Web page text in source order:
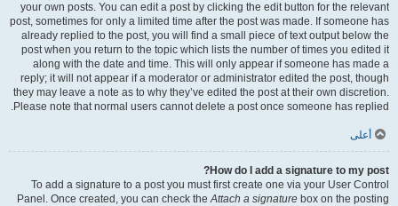
your own posts. You can edit a post by clicking the edit button for the relevant
post, sometimes for only a limited time after the post was made. If someone has
already replied to the post, you will find a small piece of text output below the
post when you return to the topic which lists the number of times you edited it
along with the date and time. This will only appear if someone has made a
reply; it will not appear if a moderator or administrator edited the post, though
they may leave a note as to why they’ve edited the post at their own discretion.
Please note that normal users cannot delete a post once someone has replied.
أعلى
How do I add a signature to my post?
To add a signature to a post you must first create one via your User Control
Panel. Once created, you can check theAttach a signature box on the posting